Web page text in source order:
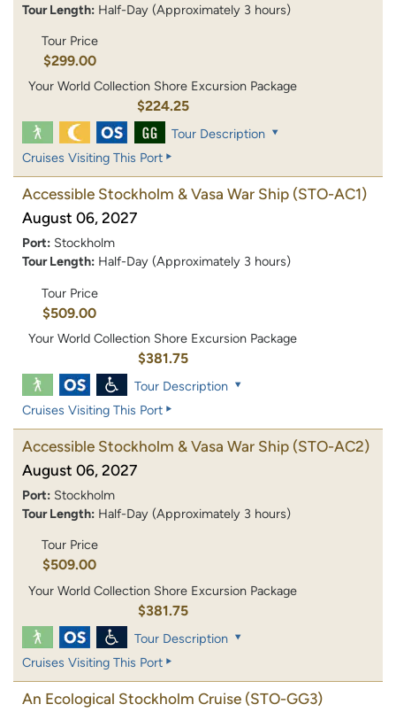
Tour Length: Half-Day (Approximately 3 hours)
Tour Price
$299.00
Your World Collection Shore Excursion Package
$224.25
Tour Description
Cruises Visiting This Port
Accessible Stockholm & Vasa War Ship (STO-AC1)
August 06, 2027
Port: Stockholm
Tour Length: Half-Day (Approximately 3 hours)
Tour Price
$509.00
Your World Collection Shore Excursion Package
$381.75
Tour Description
Cruises Visiting This Port
Accessible Stockholm & Vasa War Ship (STO-AC2)
August 06, 2027
Port: Stockholm
Tour Length: Half-Day (Approximately 3 hours)
Tour Price
$509.00
Your World Collection Shore Excursion Package
$381.75
Tour Description
Cruises Visiting This Port
An Ecological Stockholm Cruise (STO-GG3)